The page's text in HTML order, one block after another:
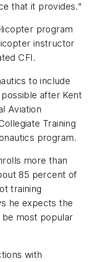
that it provides."
program
instructor
CFI.
to include
after Kent
Aviation
Training
program.
more than
85 percent of
training
he expects the
most popular
with